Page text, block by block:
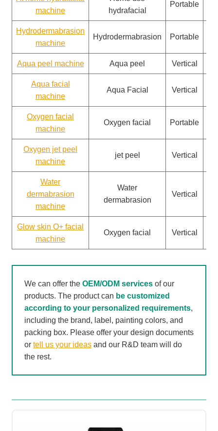
machine
hydrafacial
Portable
Hydrodermabrasion
machine
Hydrodermabrasion Portable
Aqua peel machine Aqua peel Vertical
Aqua facial
machine
Aqua Facial Vertical
Oxygen facial
machine
Oxygen facial Portable
Oxygen jet peel
machine
jet peel Vertical
Water
dermabrasion
machine
Water
dermabrasion
Vertical
Glow skin O+ facial
machine
Oxygen facial Vertical
We can offer the OEM/ODM services of our
products. The product can be customized
according to your personalized requirements,
including the brand, label, painting colors, and
packing box. Please offer your design documents
or tell us your ideas and our R&D team will do
the rest.